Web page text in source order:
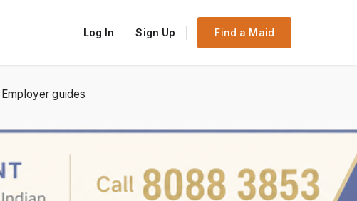
Log In Sign Up Find a Maid
Employer guides